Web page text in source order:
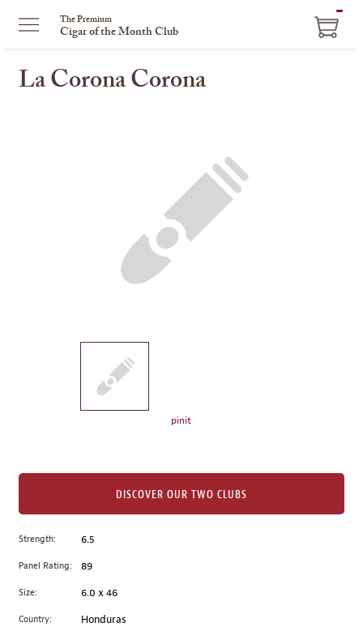
The Premium
Cigar of the Month Club
La Corona Corona
image
to
main
image
pinit
Strength: 6.5
Panel Rating: 89
Size: 6.0 x 46
Country: Honduras
DISCOVER OUR TWO CLUBS